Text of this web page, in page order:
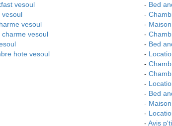
vesoul
vesoul
vesoul
vesoul
hote vesoul
- Bed
-
-
-
- Bed
-
-
-
-
- Bed
-
-
- Avis